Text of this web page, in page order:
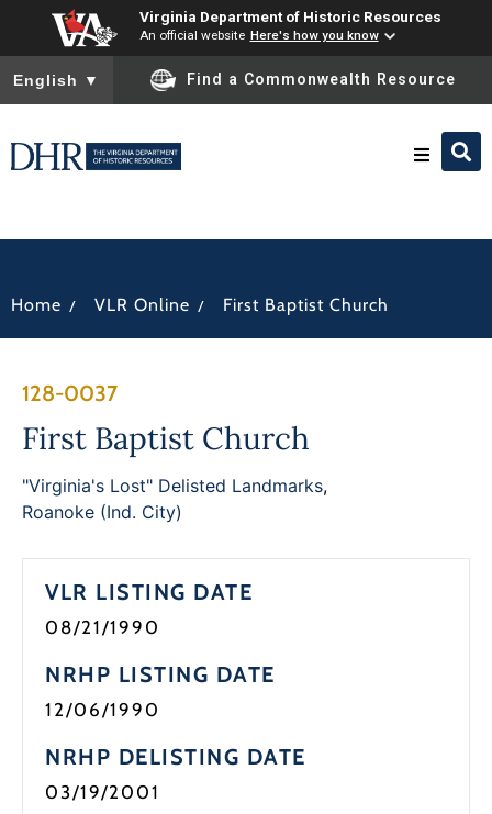
Virginia Department of Historic Resources
An official website Here's how you know
To ensure accurate screen reader translation, please ensure
English ▼ Find a Commonwealth Resource
News
Programs
Forms
Home / VLR Online / First Baptist Church
128-0037
First Baptist Church
"Virginia's Lost" Delisted Landmarks,
Roanoke (Ind. City)
VLR LISTING DATE
08/21/1990
NRHP LISTING DATE
12/06/1990
NRHP DELISTING DATE
03/19/2001